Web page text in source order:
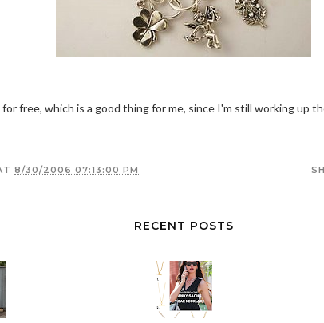
free, which is a good thing for me, since I'm still working up
8/30/2006 07:13:00 PM
RECENT POSTS